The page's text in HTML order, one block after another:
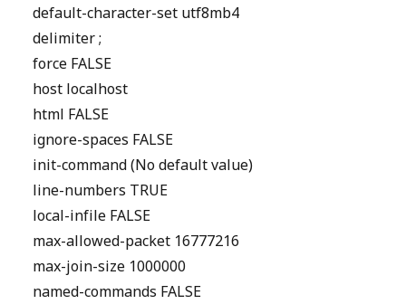
default-character-set utf8mb4
delimiter ;
force FALSE
host localhost
html FALSE
ignore-spaces FALSE
init-command (No default value)
line-numbers TRUE
local-infile FALSE
max-allowed-packet 16777216
max-join-size 1000000
named-commands FALSE